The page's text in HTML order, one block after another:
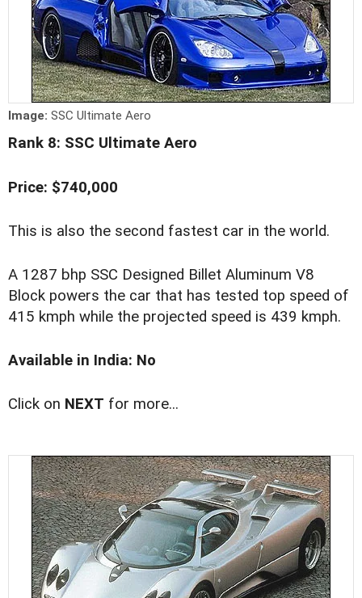
Image: SSC Ultimate Aero
Rank 8: SSC Ultimate Aero
Price: $740,000
This is also the second fastest car in the world.
A 1287 bhp SSC Designed Billet Aluminum V8
Block powers the car that has tested top speed of
415 kmph while the projected speed is 439 kmph.
Available in India: No
Click on NEXT for more...